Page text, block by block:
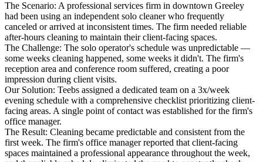
The Scenario: A professional services firm in downtown Greeley
had been using an independent solo cleaner who frequently
canceled or arrived at inconsistent times. The firm needed reliable
after-hours cleaning to maintain their client-facing spaces.
The Challenge: The solo operator's schedule was unpredictable —
some weeks cleaning happened, some weeks it didn't. The firm's
reception area and conference room suffered, creating a poor
impression during client visits.
Our Solution: Teebs assigned a dedicated team on a 3x/week
evening schedule with a comprehensive checklist prioritizing client-
facing areas. A single point of contact was established for the firm's
office manager.
The Result: Cleaning became predictable and consistent from the
first week. The firm's office manager reported that client-facing
spaces maintained a professional appearance throughout the week,